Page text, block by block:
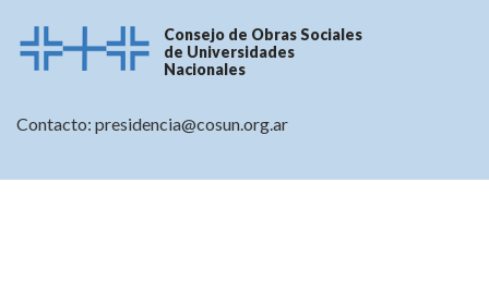
Consejo de Obras Sociales
de Universidades
Nacionales
Contacto: presidencia@cosun.org.ar